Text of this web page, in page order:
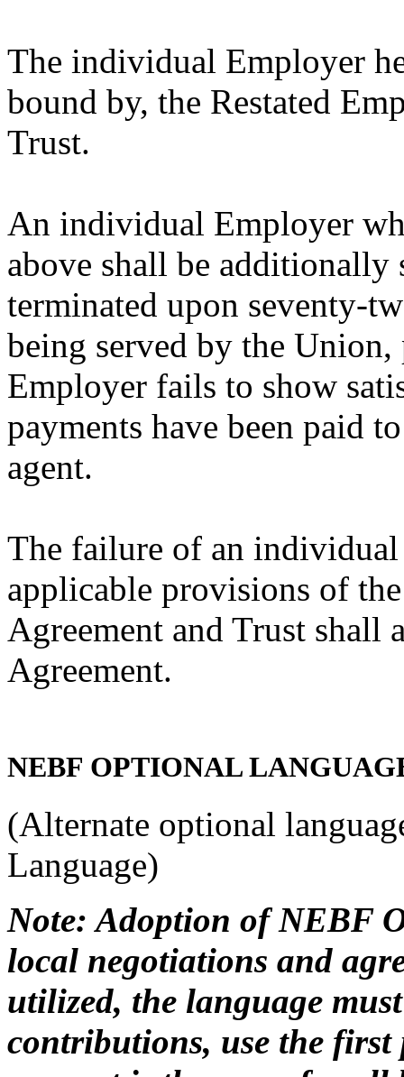
The individual Employer
bound by, the Restated
Trust.
An individual Employer
above shall be additionally
terminated upon seventy-
being served by the
Employer fails to show
payments have been paid
agent.
The failure of an
applicable provisions of
Agreement and Trust shall
Agreement.
NEBF OPTIONAL
(Alternate optional
Language)
Note: Adoption of NEBF
local negotiations and
utilized, the language
contributions, use the